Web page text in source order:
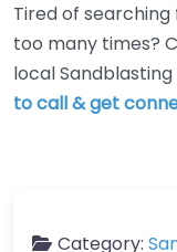
Tired of
too many times?
local
to call & get
Category: